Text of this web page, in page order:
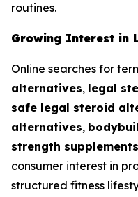
routines.
Growing Interest in
Online searches for
alternatives, legal
safe legal steroid
alternatives,
strength supplements
consumer interest in
structured fitness